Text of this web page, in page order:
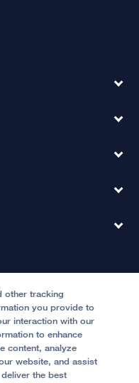
Oakland:
other tracking
you provide to
interaction with our
to enhance
content, analyze
website, and assist
the best